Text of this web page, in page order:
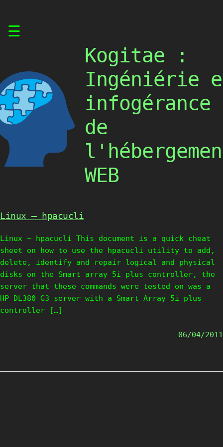
☰
Kogitae :
Ingéniérie
infogérance
de
WEB
Linux – hpacucli
Linux – hpacucli This document is a quick cheat
sheet on how to use the hpacucli utility to add,
delete, identify and repair logical and physical
disks on the Smart array 5i plus controller, the
server that these commands were tested on was a
HP DL380 G3 server with a Smart Array 5i plus
controller […]
06/04/2011